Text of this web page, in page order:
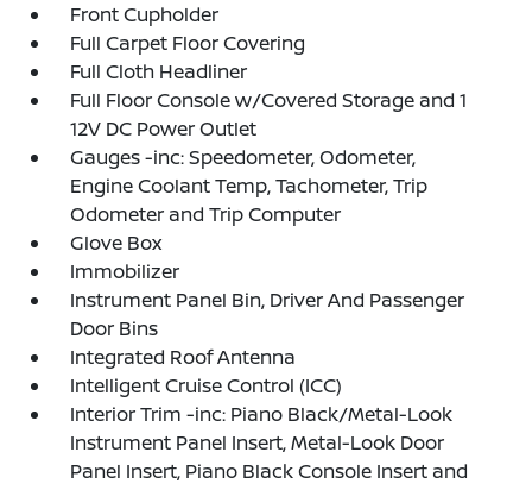
Front Cupholder
Full Carpet Floor Covering
Full Cloth Headliner
Full Floor Console w/Covered Storage and 1
12V DC Power Outlet
Gauges -inc: Speedometer, Odometer,
Engine Coolant Temp, Tachometer, Trip
Odometer and Trip Computer
Glove Box
Immobilizer
Instrument Panel Bin, Driver And Passenger
Door Bins
Integrated Roof Antenna
Intelligent Cruise Control (ICC)
Interior Trim -inc: Piano Black/Metal-Look
Instrument Panel Insert, Metal-Look Door
Panel Insert, Piano Black Console Insert and